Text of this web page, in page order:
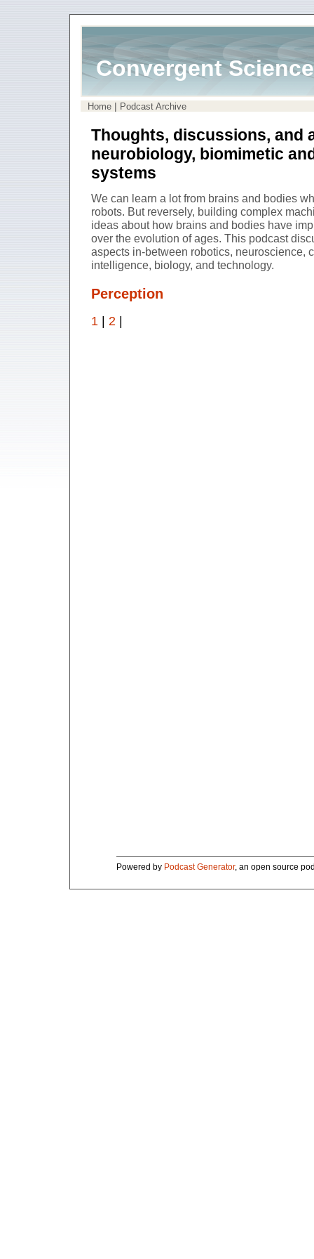
Convergent
Home | Podcast Archive
Thoughts, discussions, and
neurobiology, biomimetic
systems
We can learn a lot from brains and bodies
robots. But reversely, building complex
ideas about how brains and bodies have
over the evolution of ages. This podcast
aspects in-between robotics, neuroscience,
intelligence, biology, and technology.
Perception
1 | 2 |
Powered by Podcast Generator, an open source